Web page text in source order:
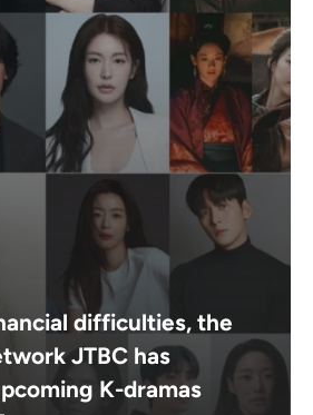
difficulties, the
JTBC has
K-dramas